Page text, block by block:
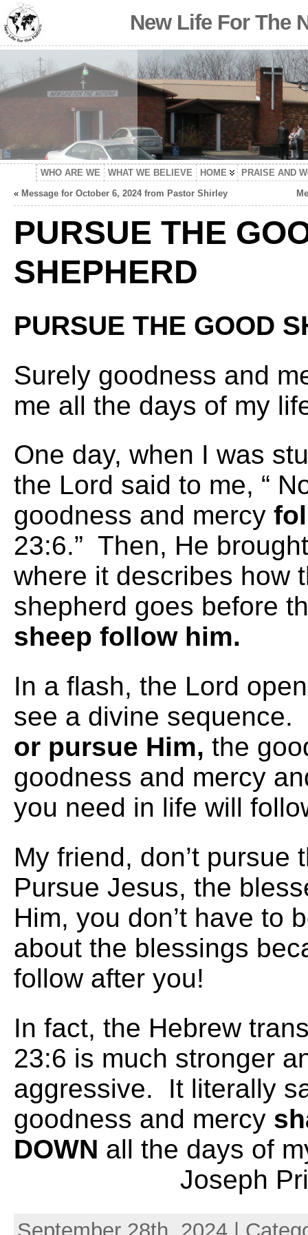
New Life For The
WHO ARE WE WHAT WE BELIEVE HOME
PRAISE AND
« Message for October 6, 2024 from Pastor Shirley
PURSUE THE
SHEPHERD
PURSUE THE GOOD
Surely goodness and
me all the days of my
One day, when I was
the Lord said to me, “
goodness and mercy
23:6.” Then, He
where it describes how
shepherd goes before
sheep follow him.
In a flash, the Lord
see a divine
or pursue Him, the
goodness and mercy
you need in life will
My friend, don’t
Pursue Jesus, the
Him, you don’t have to
about the blessings
follow after you!
In fact, the Hebrew
23:6 is much stronger
aggressive. It literally
goodness and mercy
DOWN all the
Joseph